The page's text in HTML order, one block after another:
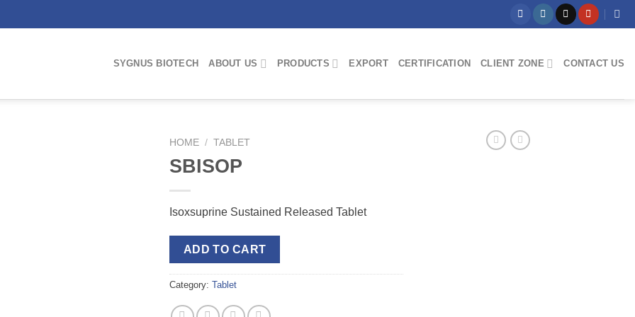
SYGNUS BIOTECH ABOUT US PRODUCTS EXPORT CERTIFICATION CLIENT ZONE CONTACT US
HOME / TABLET
SBISOP
Isoxsuprine Sustained Released Tablet
ADD TO CART
Category: Tablet